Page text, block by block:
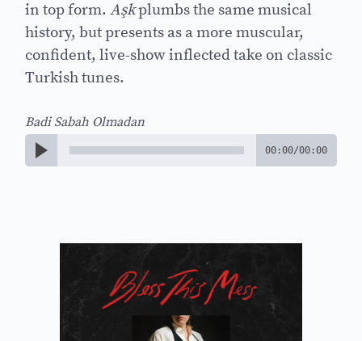
in top form.Aşkplumbs the same musical
history, but presents as a more muscular,
confident, live-show inflected take on classic
Turkish tunes.
Badi Sabah Olmadan
00:00/00:00